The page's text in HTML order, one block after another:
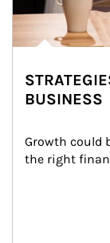
BUSINESS
Growth could
the right